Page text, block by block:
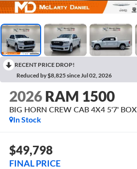
RECENT PRICE DROP!
Reduced by $8,825 since Jul 02, 2026
2026 RAM 1500
BIG HORN CREW CAB 4X4 5'7' BOX
In Stock
$49,798
FINAL PRICE